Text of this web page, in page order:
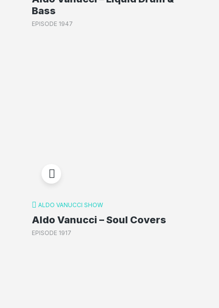
Bass
EPISODE 1947
ALDO VANUCCI SHOW
Aldo Vanucci – Soul Covers
EPISODE 1917